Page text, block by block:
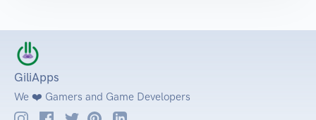
GiliApps
We ❤️ Gamers and Game Developers